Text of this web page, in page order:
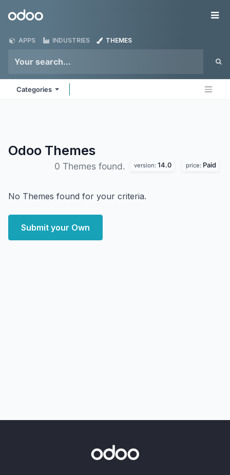
Odoo
APPS INDUSTRIES THEMES
Categories
Odoo Themes
0 Themes found. version: 14.0 price: Paid
No Themes found for your criteria.
Submit your Own